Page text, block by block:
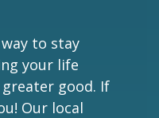
to stay
your life
good. If
Our local